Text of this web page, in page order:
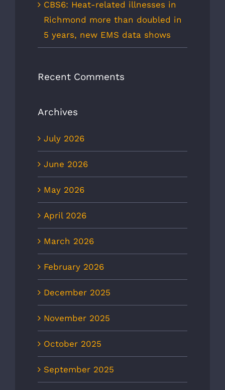
CBS6: Heat-related illnesses in
Richmond more than doubled in
5 years, new EMS data shows
Recent Comments
Archives
July 2026
June 2026
May 2026
April 2026
March 2026
February 2026
December 2025
November 2025
October 2025
September 2025